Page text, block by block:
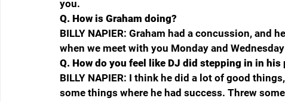
you.
Q. How is Graham doing?
BILLY NAPIER: Graham had a concussion, and
when we meet with you Monday and
Q. How do you feel like DJ did stepping in in his
BILLY NAPIER: I think he did a lot of good
some things where he had success. Threw